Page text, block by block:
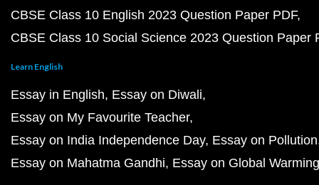
CBSE Class 10 English 2023 Question Paper PDF
CBSE Class 10 Social Science 2023 Question Paper
Learn English
Essay in English Essay on Diwali
Essay on My Favourite Teacher
Essay on India Independence Day Essay on Pollution
Essay on Mahatma Gandhi Essay on Global Warming